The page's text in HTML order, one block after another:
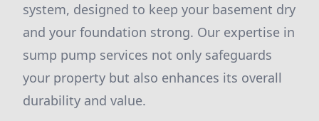
system, designed to keep your basement dry
and your foundation strong. Our expertise in
sump pump services not only safeguards
your property but also enhances its overall
durability and value.